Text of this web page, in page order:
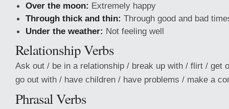
Over the moon: Extremely happy
Through thick and thin: Through good and bad
Under the weather: Not feeling well
Relationship Verbs
Ask out / be in a relationship / break up with / flirt / get
go out with / have children / have problems / make a
Phrasal Verbs